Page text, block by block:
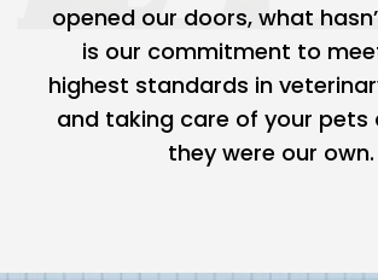
opened our doors, what
is our commitment to
highest standards in
and taking care of your pets
they were our own.